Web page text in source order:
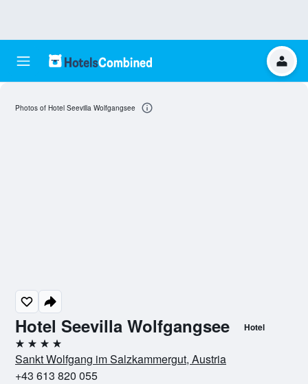
Hotel Seevilla Wolfgangsee Hotel
4 stars
Sankt Wolfgang im Salzkammergut, Austria
+43 613 820 055
Photos of Hotel Seevilla Wolfgangsee